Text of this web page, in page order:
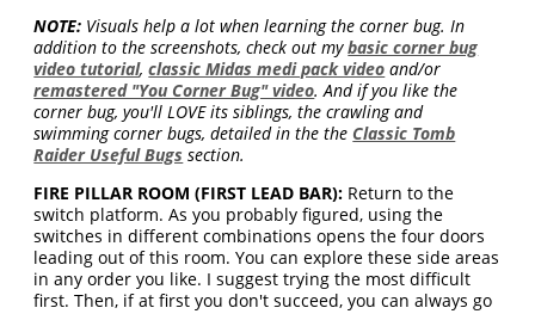
NOTE: Visuals help a lot when learning the corner bug. In
addition to the screenshots, check out mybasic corner bug
video tutorial,classic Midas medi pack video and/or
remastered "You Corner Bug" video. And if you like the
corner bug, you'll LOVE its siblings, the crawling and
swimming corner bugs, detailed in the the Classic Tomb
Raider Useful Bugs section.
FIRE PILLAR ROOM (FIRST LEAD BAR): Return to the
switch platform. As you probably figured, using the
switches in different combinations opens the four doors
leading out of this room. You can explore these side areas
in any order you like. I suggest trying the most difficult
first. Then, if at first you don't succeed, you can always go